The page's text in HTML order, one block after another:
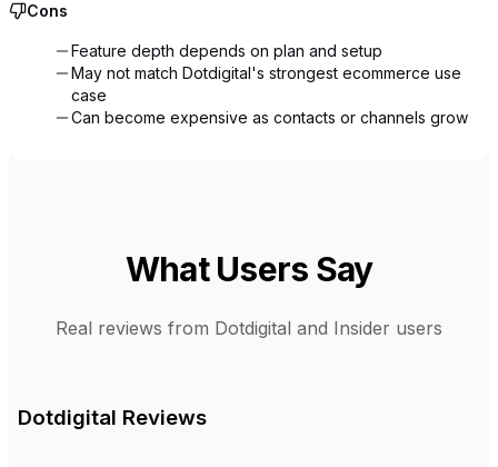
Cons
Feature depth depends on plan and setup
May not match Dotdigital's strongest ecommerce use
case
Can become expensive as contacts or channels grow
What Users Say
Real reviews from Dotdigital and Insider users
Dotdigital Reviews